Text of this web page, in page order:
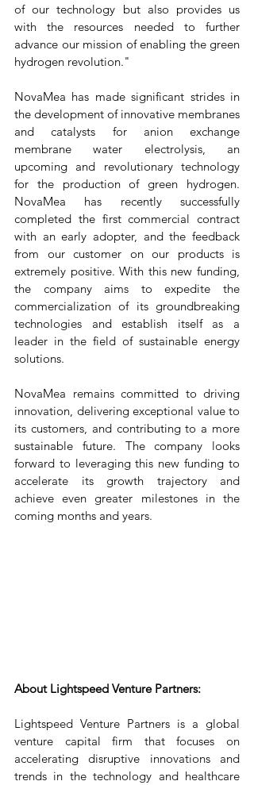
of our technology but also provides us
with the resources needed to further
advance our mission of enabling the green
hydrogen revolution."
NovaMea has made significant strides in
the development of innovative membranes
and catalysts for anion exchange
membrane water electrolysis, an
upcoming and revolutionary technology
for the production of green hydrogen.
NovaMea has recently successfully
completed the first commercial contract
with an early adopter, and the feedback
from our customer on our products is
extremely positive. With this new funding,
the company aims to expedite the
commercialization of its groundbreaking
technologies and establish itself as a
leader in the field of sustainable energy
solutions.
NovaMea remains committed to driving
innovation, delivering exceptional value to
its customers, and contributing to a more
sustainable future. The company looks
forward to leveraging this new funding to
accelerate its growth trajectory and
achieve even greater milestones in the
coming months and years.
About Lightspeed Venture Partners:
Lightspeed Venture Partners is a global
venture capital firm that focuses on
accelerating disruptive innovations and
trends in the technology and healthcare